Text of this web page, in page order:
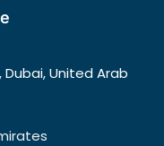
Dubai, United Arab